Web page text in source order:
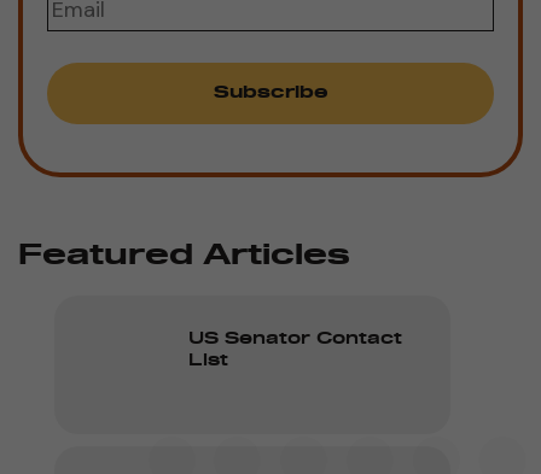
Featured Articles
US Senator Contact
List